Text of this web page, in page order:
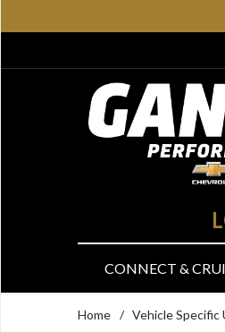
CONNECT &
Home / Vehicle Specific